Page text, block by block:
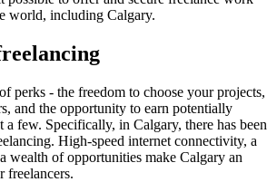
world, including Calgary.
perks - the freedom to choose your projects,
and the opportunity to earn potentially
a few. Specifically, in Calgary, there has been
High-speed internet connectivity, a
wealth of opportunities make Calgary an
freelancers.